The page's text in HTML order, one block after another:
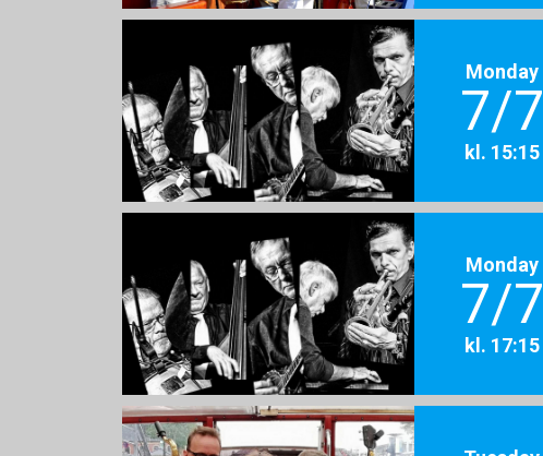
Monday
7/7
kl. 15:15
Monday
7/7
kl. 17:15